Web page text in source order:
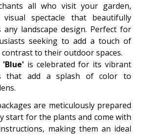
all who visit your garden,
spectacle that beautifully
any landscape design. Perfect for
seeking to add a touch of
contrast to their outdoor spaces.
'Blue'is celebrated for its vibrant
that add a splash of color to
are meticulously prepared
start for the plants and come with
making them an ideal